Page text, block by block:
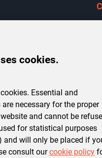
cookies.
Essential and
necessary for the proper
and cannot be
for statistical purposes
and will only be placed if
consult ourcookie policy